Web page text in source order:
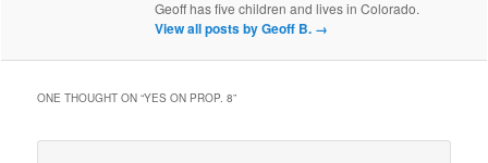
Geoff has five children and lives in Colorado.
View all posts by Geoff B. →
ONE THOUGHT ON “YES ON PROP. 8”